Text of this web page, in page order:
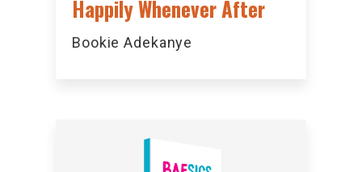
Happily Whenever After
Bookie Adekanye